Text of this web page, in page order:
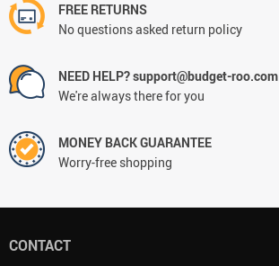
FREE RETURNS
No questions asked return policy
NEED HELP? support@budget-roo.com
We're always there for you
MONEY BACK GUARANTEE
Worry-free shopping
CONTACT